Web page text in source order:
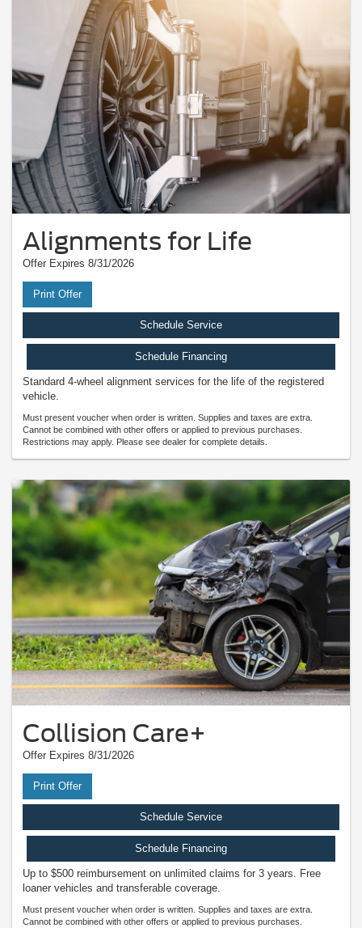
Alignments for Life
Offer Expires 8/31/2026
Print Offer
Schedule Service
Schedule Financing
Standard 4-wheel alignment services for the life of the registered
vehicle.
Must present voucher when order is written. Supplies and taxes are extra.
Cannot be combined with other offers or applied to previous purchases.
Restrictions may apply. Please see dealer for complete details.
Collision Care+
Offer Expires 8/31/2026
Print Offer
Schedule Service
Schedule Financing
Up to $500 reimbursement on unlimited claims for 3 years. Free
loaner vehicles and transferable coverage.
Must present voucher when order is written. Supplies and taxes are extra.
Cannot be combined with other offers or applied to previous purchases.